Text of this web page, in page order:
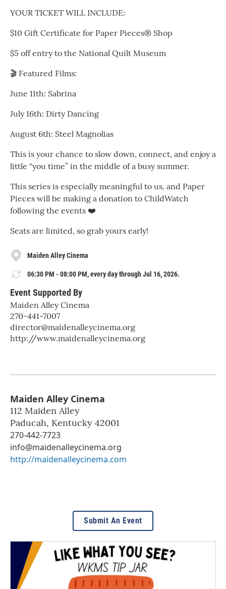
YOUR TICKET WILL INCLUDE:
$10 Gift Certificate for Paper Pieces® Shop
$5 off entry to the National Quilt Museum
🎬 Featured Films:
June 11th: Sabrina
July 16th: Dirty Dancing
August 6th: Steel Magnolias
This is your chance to slow down, connect, and enjoy a
little “you time” in the middle of a busy summer.
This series is especially meaningful to us, and Paper
Pieces will be making a donation to ChildWatch
following the events ❤️
Seats are limited, so grab yours early!
Maiden Alley Cinema
06:30 PM - 08:00 PM, every day through Jul 16, 2026.
Event Supported By
Maiden Alley Cinema
270-441-7007
director@maidenalleycinema.org
http://www.maidenalleycinema.org
Maiden Alley Cinema
112 Maiden Alley
Paducah, Kentucky 42001
270-442-7723
info@maidenalleycinema.org
http://maidenalleycinema.com
Submit An Event